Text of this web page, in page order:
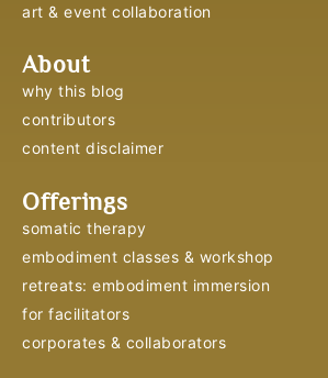
art & event collaboration
About
why this blog
contributors
content disclaimer
Offerings
somatic therapy
embodiment classes & workshop
retreats: embodiment immersion
for facilitators
corporates & collaborators